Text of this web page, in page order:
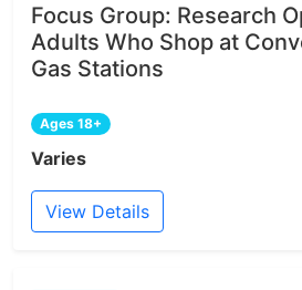
Focus Group: Research
Adults Who Shop at
Gas Stations
Ages 18+
Varies
View Details